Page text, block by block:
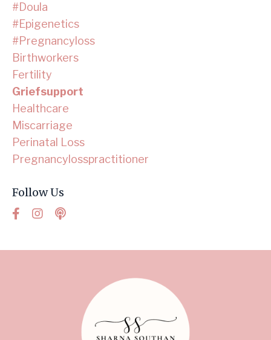
#doula
#epigenetics
#pregnancyloss
Birthworkers
Fertility
Griefsupport
Healthcare
Miscarriage
Perinatal Loss
Pregnancylosspractitioner
Follow Us